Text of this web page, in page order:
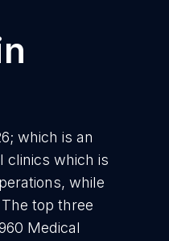
which is an
clinics which is
while
top three
Medical